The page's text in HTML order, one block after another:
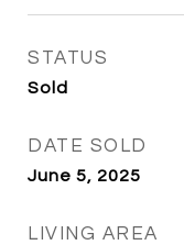
STATUS
Sold
DATE SOLD
June 5, 2025
LIVING AREA